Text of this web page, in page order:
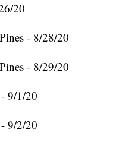
20
- 8/28/20
- 8/29/20
9/1/20
9/2/20